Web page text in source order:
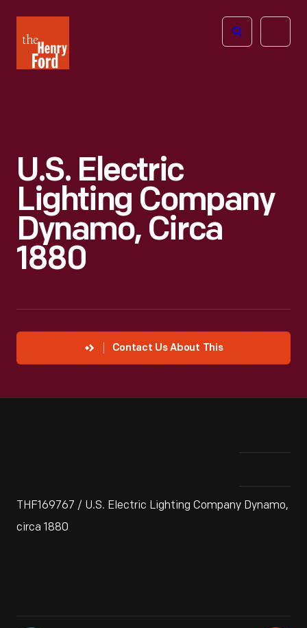
Henry
Ford
Open
U.S. Electric
Lighting Company
Dynamo, Circa
1880
Contact Us About This
THF169767 / U.S. Electric Lighting Company Dynamo,
circa 1880